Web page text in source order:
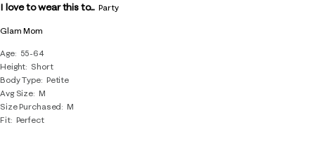
Glam Mom
Age
55-64
Height Short
Body Type Petite
Avg Size M
Size Purchased
M
Fit Perfect
I love to wear this to... Party